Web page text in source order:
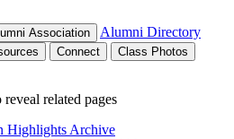
Association
Alumni Directory
Connect Class Photos
related pages
Highlights Archive